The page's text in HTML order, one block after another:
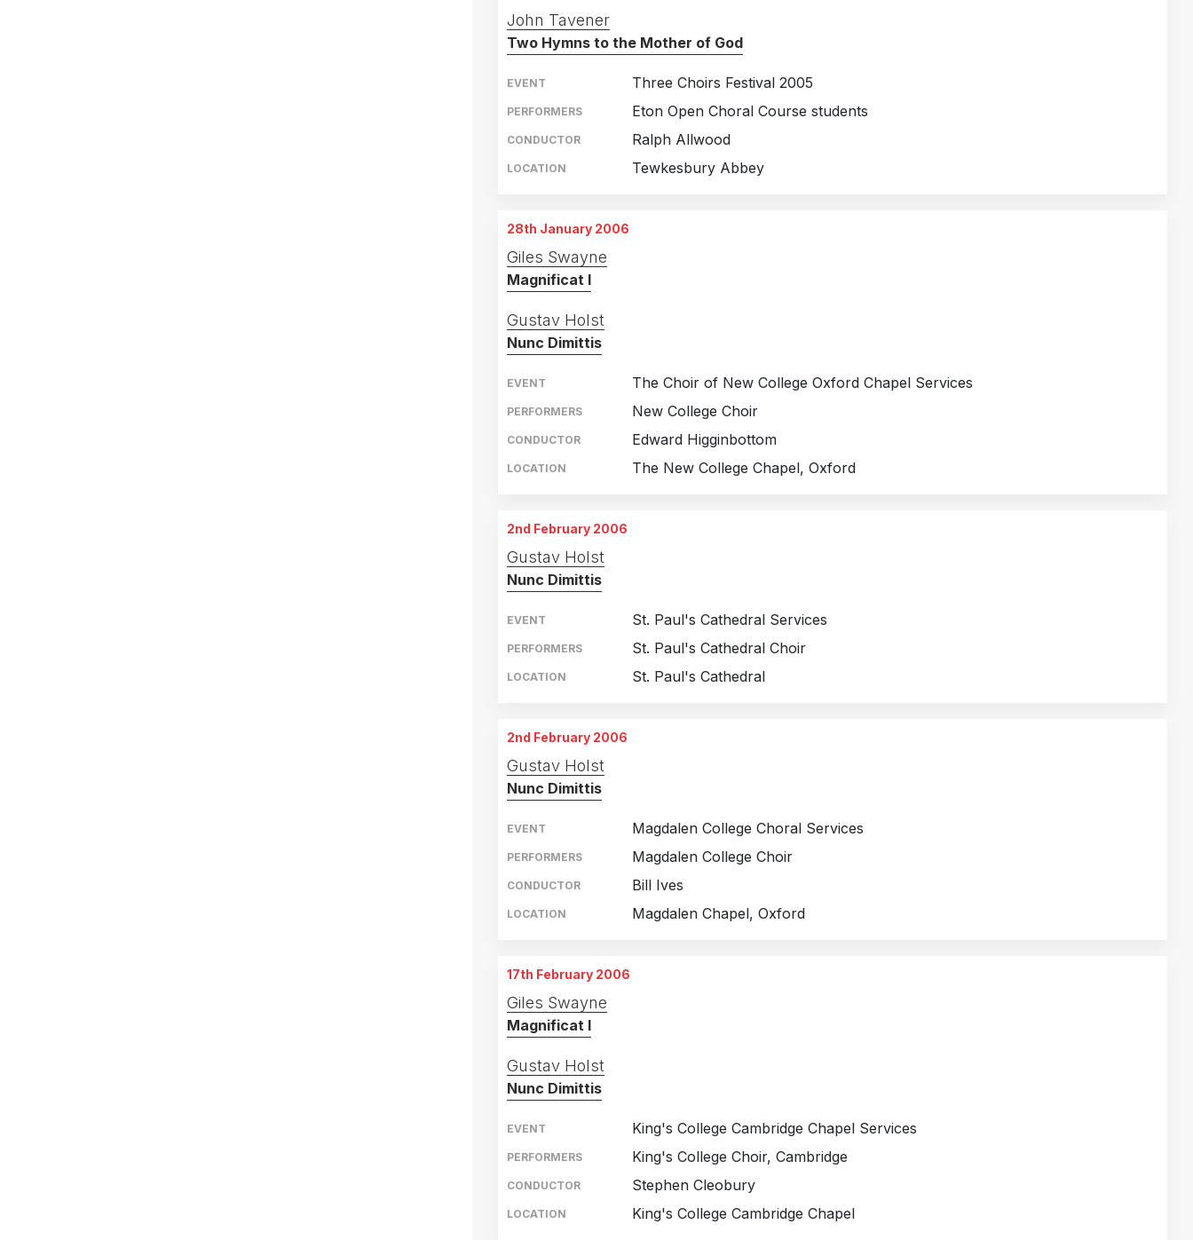
John Tavener
Two Hymns to the Mother of God
EVENT Three Choirs Festival 2005
PERFORMERS Eton Open Choral Course students
CONDUCTOR Ralph Allwood
LOCATION Tewkesbury Abbey
28th January 2006
Giles Swayne
Magnificat I
Gustav Holst
Nunc Dimittis
EVENT The Choir of New College Oxford Chapel Services
PERFORMERS New College Choir
CONDUCTOR Edward Higginbottom
LOCATION The New College Chapel, Oxford
2nd February 2006
Gustav Holst
Nunc Dimittis
EVENT St. Paul's Cathedral Services
PERFORMERS St. Paul's Cathedral Choir
LOCATION St. Paul's Cathedral
2nd February 2006
Gustav Holst
Nunc Dimittis
EVENT Magdalen College Choral Services
PERFORMERS Magdalen College Choir
CONDUCTOR Bill Ives
LOCATION Magdalen Chapel, Oxford
17th February 2006
Giles Swayne
Magnificat I
Gustav Holst
Nunc Dimittis
EVENT King's College Cambridge Chapel Services
PERFORMERS King's College Choir, Cambridge
CONDUCTOR Stephen Cleobury
LOCATION King's College Cambridge Chapel